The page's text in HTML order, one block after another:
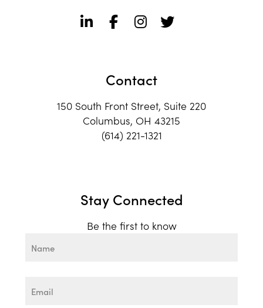
Contact
150 South Front Street, Suite 220
Columbus, OH 43215
(614) 221-1321
Stay Connected
Be the first to know